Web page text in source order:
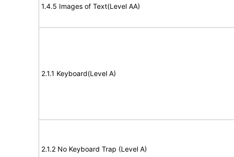
1.4.5 Images of Text(Level AA)
2.1.1 Keyboard(Level A)
2.1.2 No Keyboard Trap (Level A)